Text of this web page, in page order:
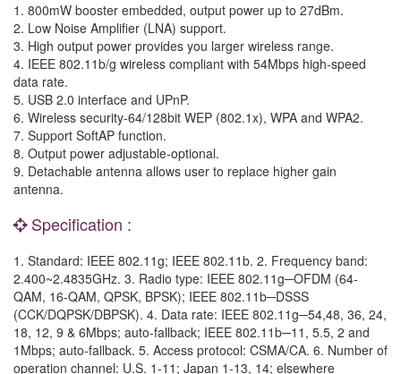
1. 800mW booster embedded, output power up to 27dBm.
2. Low Noise Amplifier (LNA) support.
3. High output power provides you larger wireless range.
4. IEEE 802.11b/g wireless compliant with 54Mbps high-speed
data rate.
5. USB 2.0 interface and UPnP.
6. Wireless security-64/128bit WEP (802.1x), WPA and WPA2.
7. Support SoftAP function.
8. Output power adjustable-optional.
9. Detachable antenna allows user to replace higher gain
antenna.
Specification :
1. Standard: IEEE 802.11g; IEEE 802.11b. 2. Frequency band:
2.400~2.4835GHz. 3. Radio type: IEEE 802.11g─OFDM (64-
QAM, 16-QAM, QPSK, BPSK); IEEE 802.11b─DSSS
(CCK/DQPSK/DBPSK). 4. Data rate: IEEE 802.11g─54,48, 36, 24,
18, 12, 9 & 6Mbps; auto-fallback; IEEE 802.11b─11, 5.5, 2 and
1Mbps; auto-fallback. 5. Access protocol: CSMA/CA. 6. Number of
operation channel: U.S. 1-11; Japan 1-13, 14; elsewhere